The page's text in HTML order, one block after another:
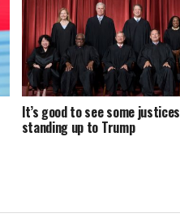
It’s good to see some justices
standing up to Trump